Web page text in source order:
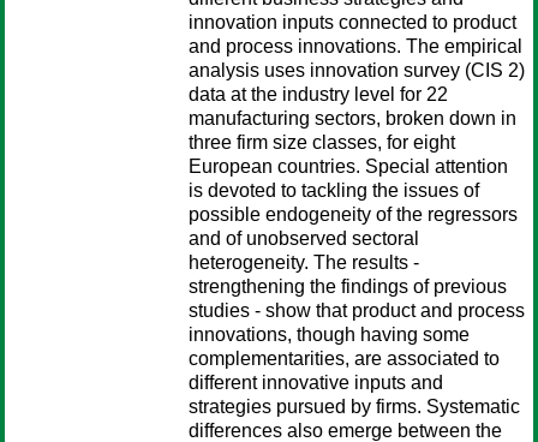
innovation inputs connected to product
and process innovations. The empirical
analysis uses innovation survey (CIS 2)
data at the industry level for 22
manufacturing sectors, broken down in
three firm size classes, for eight
European countries. Special attention
is devoted to tackling the issues of
possible endogeneity of the regressors
and of unobserved sectoral
heterogeneity. The results -
strengthening the findings of previous
studies - show that product and process
innovations, though having some
complementarities, are associated to
different innovative inputs and
strategies pursued by firms. Systematic
differences also emerge between the